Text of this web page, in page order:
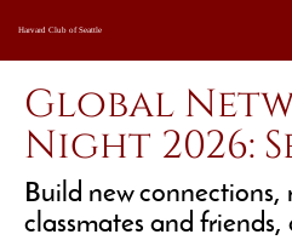
Harvard Club of Seattle
Global
Night 2026:
Build new connections,
classmates and friends,